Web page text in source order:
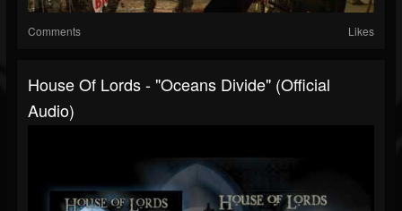
Comments Likes
House Of Lords - "Oceans Divide" (Official
Audio)